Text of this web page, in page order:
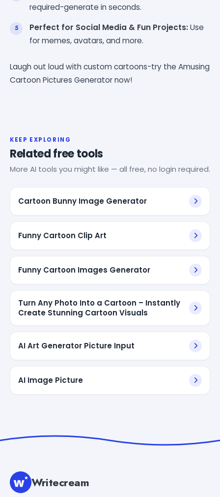
required-generate in seconds.
Perfect for Social Media & Fun Projects:Use
for memes, avatars, and more.
Laugh out loud with custom cartoons-try the Amusing
Cartoon Pictures Generator now!
KEEP EXPLORING
Related free tools
More AI tools you might like — all free, no login required.
Cartoon Bunny Image Generator
Funny Cartoon Clip Art
Funny Cartoon Images Generator
Turn Any Photo Into a Cartoon – Instantly
Create Stunning Cartoon Visuals
AI Art Generator Picture Input
AI Image Picture
Writecream